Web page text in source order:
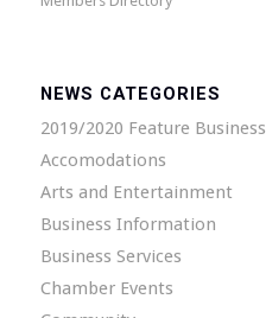
NEWS CATEGORIES
2019/2020 Feature Business
Accomodations
Arts and Entertainment
Business Information
Business Services
Chamber Events